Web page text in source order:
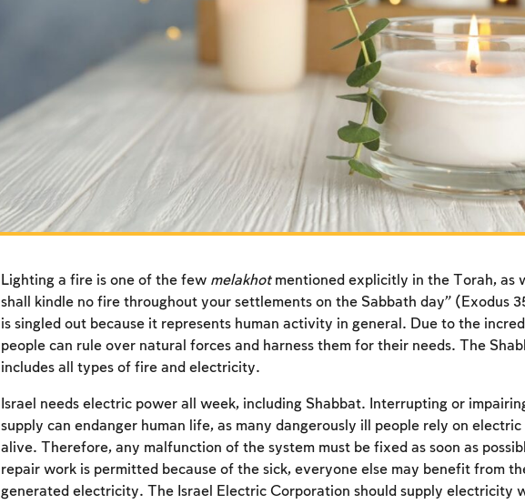
Lighting a fire is one of the few melakhot mentioned explicitly in the Torah, as
shall kindle no fire throughout your settlements on the Sabbath day” (Exodus
is singled out because it represents human activity in general. Due to the
people can rule over natural forces and harness them for their needs. The
includes all types of fire and electricity.
Israel needs electric power all week, including Shabbat. Interrupting or
supply can endanger human life, as many dangerously ill people rely on
alive. Therefore, any malfunction of the system must be fixed as soon as
repair work is permitted because of the sick, everyone else may benefit from
generated electricity. The Israel Electric Corporation should supply electricity